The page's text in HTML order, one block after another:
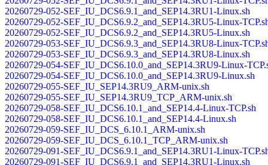
20260729-052-SEF_IU_DCS6.9.1_and_SEP14.3RU1-Linux.sh
20260729-052-SEF_IU_DCS6.9.2_and_SEP14.3RU5-Linux-
20260729-052-SEF_IU_DCS6.9.2_and_SEP14.3RU5-Linux.sh
20260729-053-SEF_IU_DCS6.9.3_and_SEP14.3RU8-Linux-
20260729-053-SEF_IU_DCS6.9.3_and_SEP14.3RU8-Linux.sh
20260729-054-SEF_IU_DCS6.10.0_and_SEP14.3RU9-Linux-
20260729-054-SEF_IU_DCS6.10.0_and_SEP14.3RU9-Linux.sh
20260729-055-SEF_IU_SEP14.3RU9_ARM-unix.sh
20260729-055-SEF_IU_SEP14.3RU9_TCP_ARM-unix.sh
20260729-058-SEF_IU_DCS6.10.1_and_SEP14.4-Linux-TCP.sh
20260729-058-SEF_IU_DCS6.10.1_and_SEP14.4-Linux.sh
20260729-059-SEF_IU_DCS_6.10.1_ARM-unix.sh
20260729-059-SEF_IU_DCS_6.10.1_TCP_ARM-unix.sh
20260729-091-SEF_IU_DCS6.9.1_and_SEP14.3RU1-Linux-
20260729-091-SEF_IU_DCS6.9.1_and_SEP14.3RU1-Linux.sh